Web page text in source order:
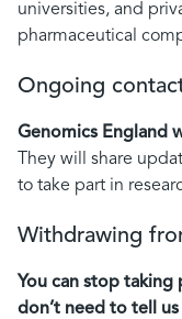
universities, and
pharmaceutical
Ongoing
Genomics England
They will share
to take part in
Withdrawing
You can stop taking
don’t need to tell us